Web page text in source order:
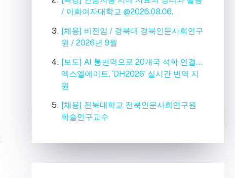
/ 이화여자대학교 @2026.08.06.
[채용] 비전임 / 경북대 경북인문사회연구
원 / 2026년 9월
[보도] AI 통번역으로 20개국 석학 연결…
엑스엘에이트, ‘DH2026’ 실시간 번역 지
원
[채용] 전북대학교 전북인문사회연구원
학술연구교수